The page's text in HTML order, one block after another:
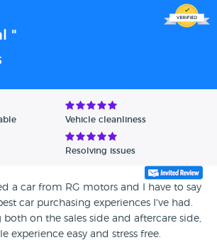
"
Vehicle cleanliness
Resolving issues
a car from RG motors and I have to say
car purchasing experiences I've had.
both on the sales side and aftercare side,
experience easy and stress free.